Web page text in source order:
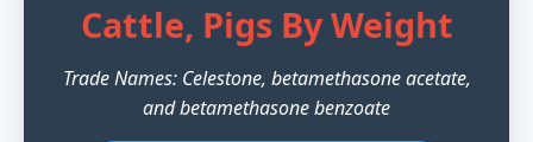
Cattle, Pigs By Weight
Trade Names: Celestone, betamethasone acetate,
and betamethasone benzoate